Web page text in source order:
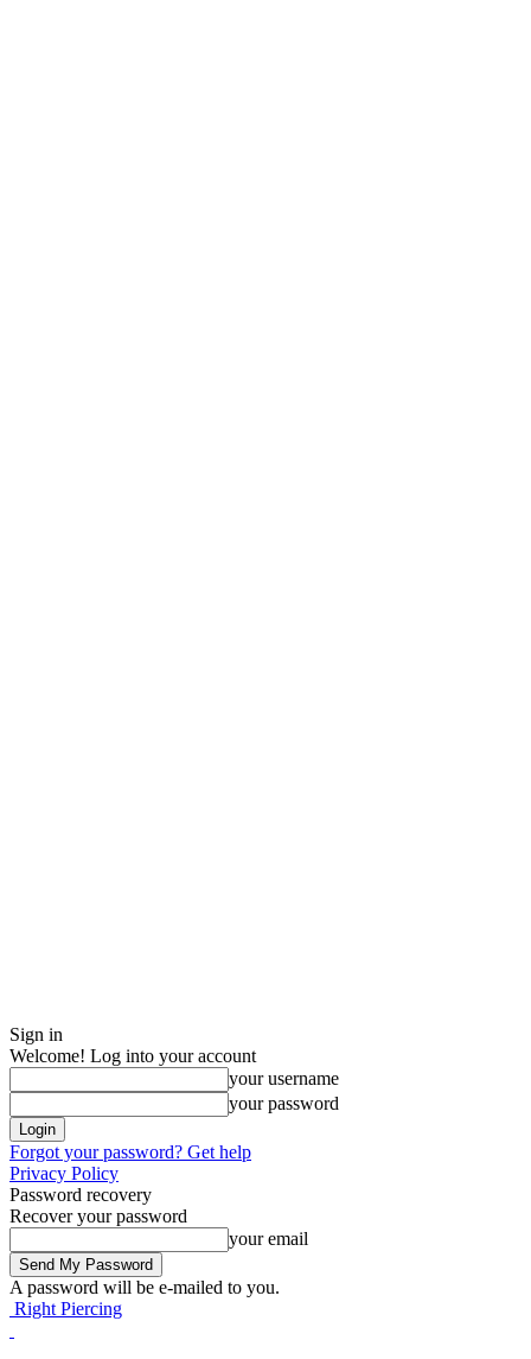
Sign in
Welcome! Log into your account
your username
your password
Forgot your password? Get help
Privacy Policy
Password recovery
Recover your password
your email
A password will be e-mailed to you.
Right Piercing